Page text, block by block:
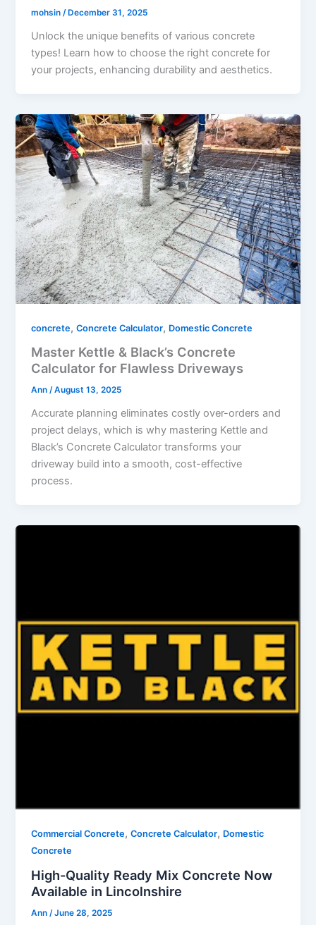
mohsin/ December 31, 2025
Unlock the unique benefits of various concrete
types! Learn how to choose the right concrete for
your projects, enhancing durability and aesthetics.
concrete,Concrete Calculator, Domestic Concrete
Master Kettle & Black’s Concrete
Calculator for Flawless Driveways
Ann/August 13, 2025
Accurate planning eliminates costly over-orders and
project delays, which is why mastering Kettle and
Black’s Concrete Calculator transforms your
driveway build into a smooth, cost-effective
process.
Commercial Concrete,Concrete Calculator, Domestic
Concrete
High-Quality Ready Mix Concrete Now
Available in Lincolnshire
Ann /June 28, 2025